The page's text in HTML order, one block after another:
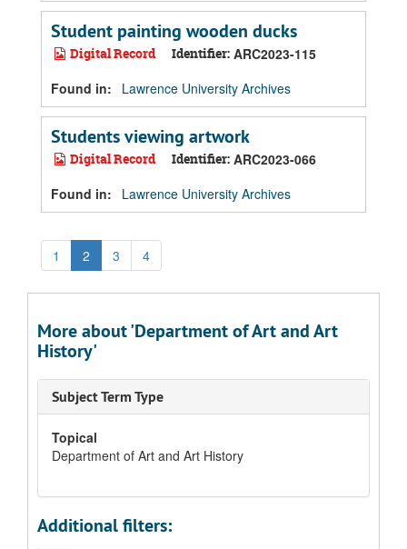
Student painting wooden ducks
Digital Record Identifier: ARC2023-115
Found in:
Lawrence University Archives
Students viewing artwork
Digital Record Identifier: ARC2023-066
Found in:
Lawrence University Archives
1 2 3 4
More about 'Department of Art and Art
History'
Subject Term Type
Topical
Department of Art and Art History
Additional filters: